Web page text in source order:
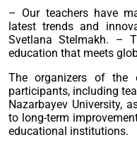
– Our teachers have
latest trends and
Svetlana Stelmakh. –
education that meets
The organizers of the
participants, including
Nazarbayev University,
to long-term
educational institutions.